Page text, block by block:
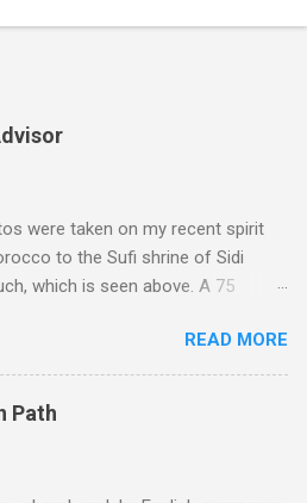
were taken on my recent spirit
to the Sufi shrine of Sidi
which is seen above. A 75
the road ends and the mountains
of Sidi Chamharouch - which
blessed places which returns a
Advisor search - is at an altitude
READ MORE
Path